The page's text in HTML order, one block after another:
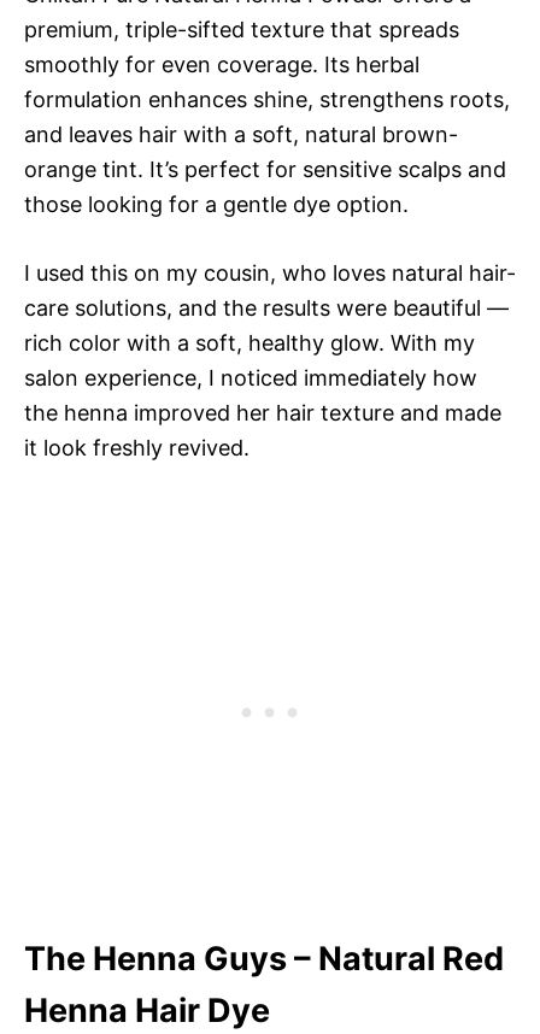
premium, triple-sifted texture that spreads
smoothly for even coverage. Its herbal
formulation enhances shine, strengthens roots,
and leaves hair with a soft, natural brown-
orange tint. It’s perfect for sensitive scalps and
those looking for a gentle dye option.
I used this on my cousin, who loves natural hair-
care solutions, and the results were beautiful —
rich color with a soft, healthy glow. With my
salon experience, I noticed immediately how
the henna improved her hair texture and made
it look freshly revived.
The Henna Guys – Natural Red
Henna Hair Dye